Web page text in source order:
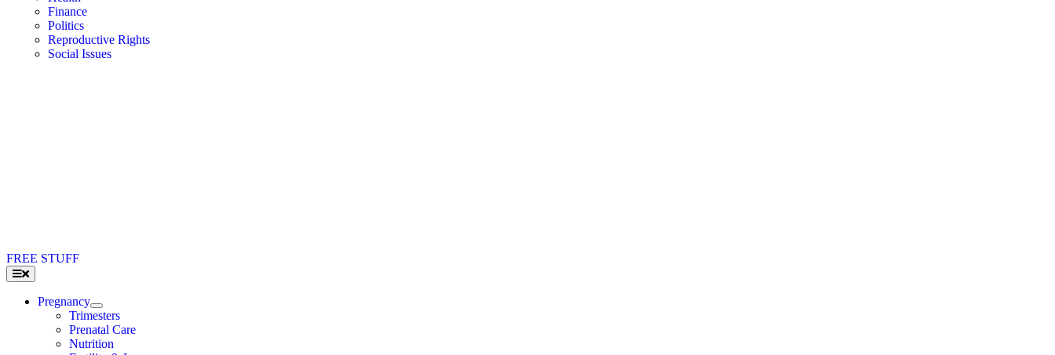
Finance
Politics
Reproductive Rights
Social Issues
FREE STUFF
Toggle
Navigation
Pregnancy
Trimesters
Prenatal Care
Nutrition